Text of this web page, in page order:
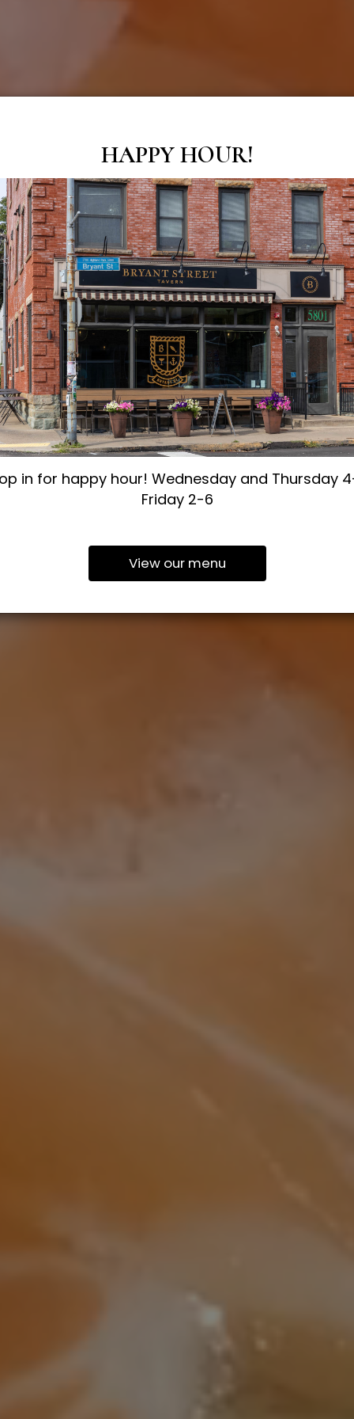
HAPPY HOUR!
in for happy hour! Wednesday and Thursday
Friday 2-6
View our menu